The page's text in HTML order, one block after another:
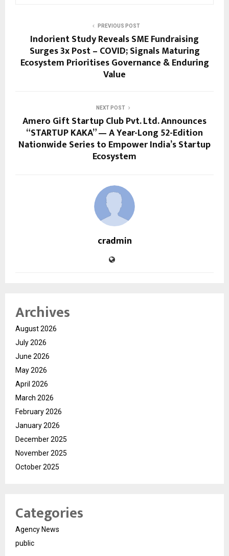
PREVIOUS POST
Indorient Study Reveals SME Fundraising
Surges 3x Post – COVID; Signals Maturing
Ecosystem Prioritises Governance & Enduring
Value
NEXT POST
Amero Gift Startup Club Pvt. Ltd. Announces
“STARTUP KAKA” — A Year-Long 52-Edition
Nationwide Series to Empower India’s Startup
Ecosystem
cradmin
Archives
August 2026
July 2026
June 2026
May 2026
April 2026
March 2026
February 2026
January 2026
December 2025
November 2025
October 2025
Categories
Agency News
public